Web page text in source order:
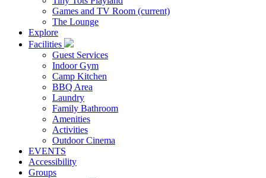
Games and TV Room (current)
The Lounge
Explore
Facilities
Guest Services
Indoor Gym
Camp Kitchen
BBQ Area
Laundry
Family Bathroom
Amenities
Activities
Outdoor Cinema
EVENTS
Accessibility
Groups